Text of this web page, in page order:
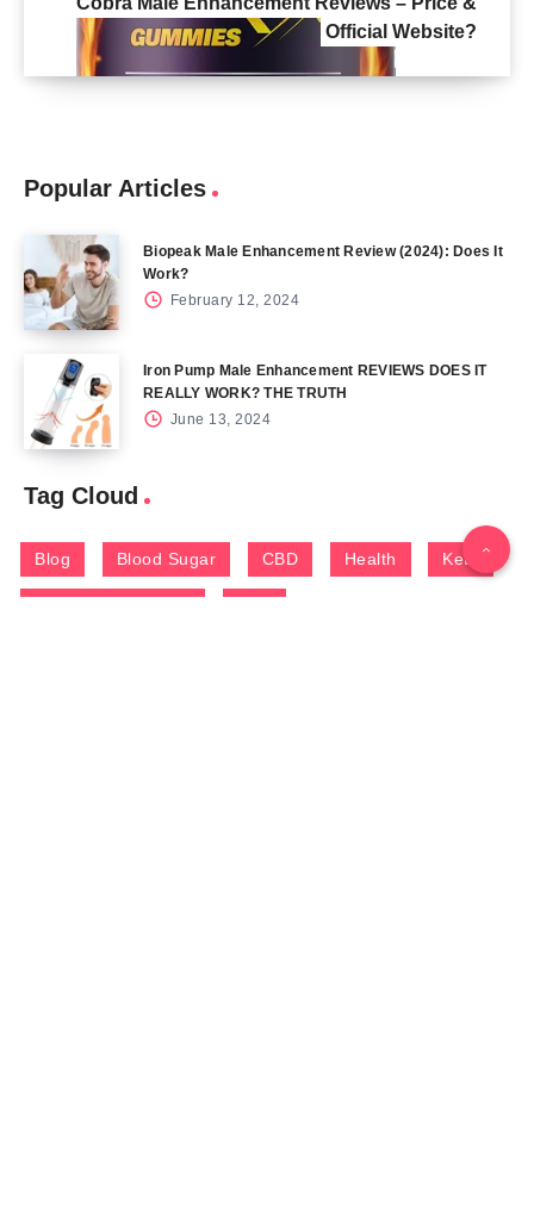
Official Website?
Popular Articles
Biopeak Male Enhancement Review (2024): Does It
Work?
February 12, 2024
Iron Pump Male Enhancement REVIEWS DOES IT
REALLY WORK? THE TRUTH
June 13, 2024
Tag Cloud
Blog Blood Sugar CBD Health Keto